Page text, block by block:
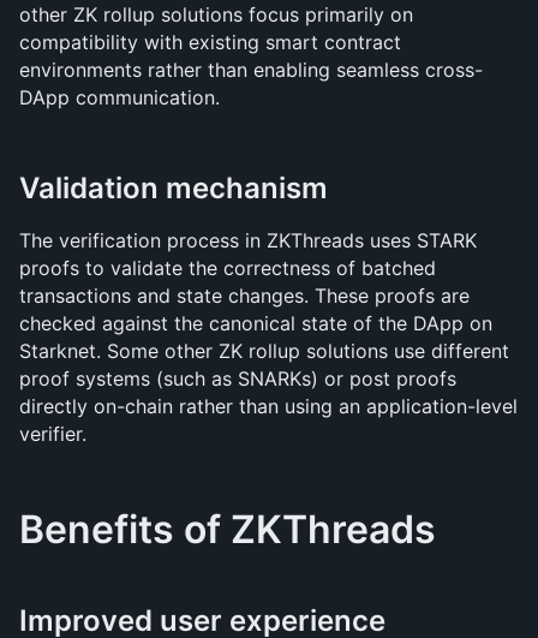
other ZK rollup solutions focus primarily on
compatibility with existing smart contract
environments rather than enabling seamless cross-
DApp communication.
Validation mechanism
The verification process in ZKThreads uses STARK
proofs to validate the correctness of batched
transactions and state changes. These proofs are
checked against the canonical state of the DApp on
Starknet. Some other ZK rollup solutions use different
proof systems (such as SNARKs) or post proofs
directly on-chain rather than using an application-level
verifier.
Benefits of ZKThreads
Improved user experience